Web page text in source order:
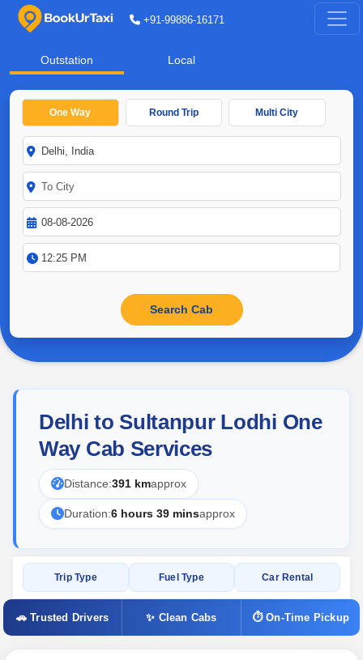
+91-99886-16171
Outstation Local
One Way Round Trip Multi City
Delhi to Sultanpur Lodhi One
Way Cab Services
Distance:391 kmapprox
Duration:6 hours 39 minsapprox
Trip Type Fuel Type Car Rental
🚗 Trusted Drivers ✨ Clean Cabs ⏱ On-Time Pickup